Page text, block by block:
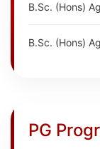
B.Sc. (Hons)
B.Sc. (Hons)
PG